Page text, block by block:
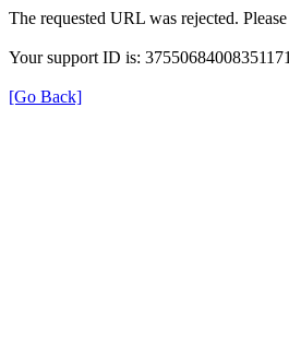
The requested URL was rejected.
Your support ID is:
[Go Back]